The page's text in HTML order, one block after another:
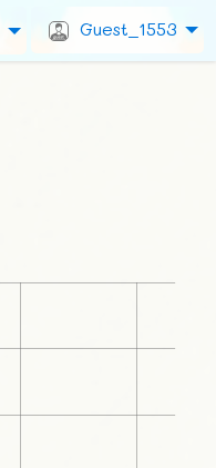
Guest_1553